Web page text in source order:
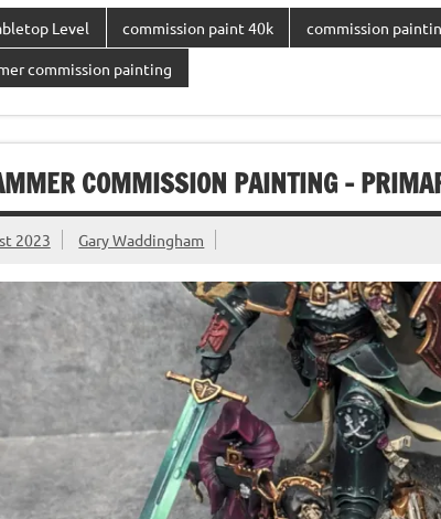
Level commission paint 40k commission
commission painting
COMMISSION PAINTING –
2023 Gary Waddingham